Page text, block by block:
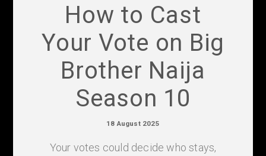
How to Cast
Your Vote on Big
Brother Naija
Season 10
18 August 2025
Your votes could decide who stays,